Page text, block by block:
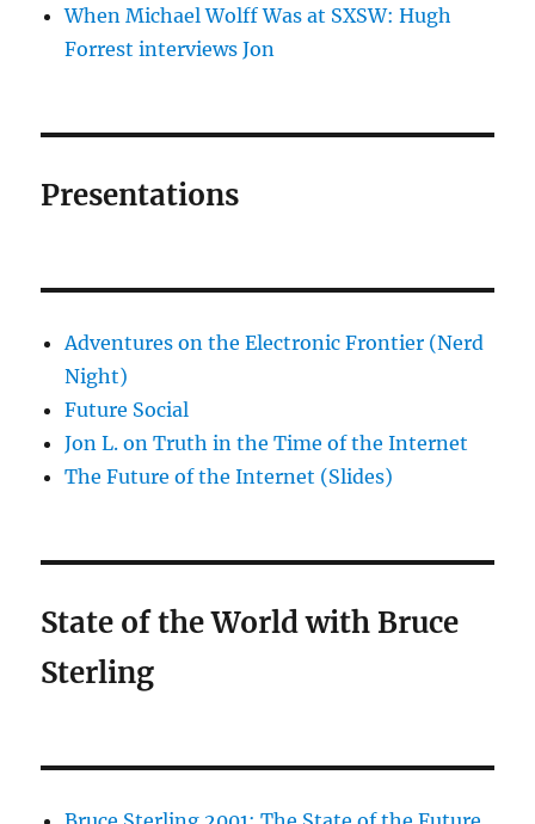
When Michael Wolff Was at SXSW: Hugh
Forrest interviews Jon
Presentations
Adventures on the Electronic Frontier (Nerd
Night)
Future Social
Jon L. on Truth in the Time of the Internet
The Future of the Internet (Slides)
State of the World with Bruce
Sterling